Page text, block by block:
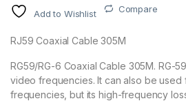
Add to Wishlist Compare
RJ59 Coaxial Cable 305M
RG59/RG-6 Coaxial Cable 305M. RG-
video frequencies. It can also be used
frequencies, but its high-frequency